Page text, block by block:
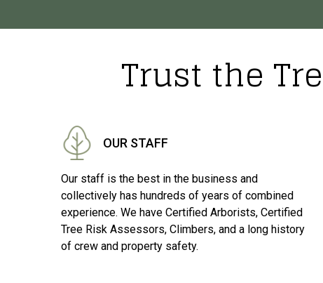
Trust the
OUR STAFF
Our staff is the best in the business and
collectively has hundreds of years of combined
experience. We have Certified Arborists, Certified
Tree Risk Assessors, Climbers, and a long history
of crew and property safety.